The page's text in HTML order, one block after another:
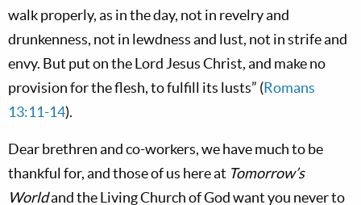
walk properly, as in the day, not in revelry and
drunkenness, not in lewdness and lust, not in strife and
envy. But put on the Lord Jesus Christ, and make no
provision for the flesh, to fulfill its lusts” (Romans
13:11-14).
Dear brethren and co-workers, we have much to be
thankful for, and those of us here at Tomorrow’s
Worldand the Living Church of God want you never to